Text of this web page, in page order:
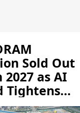
Sold Out
as AI
Tightens